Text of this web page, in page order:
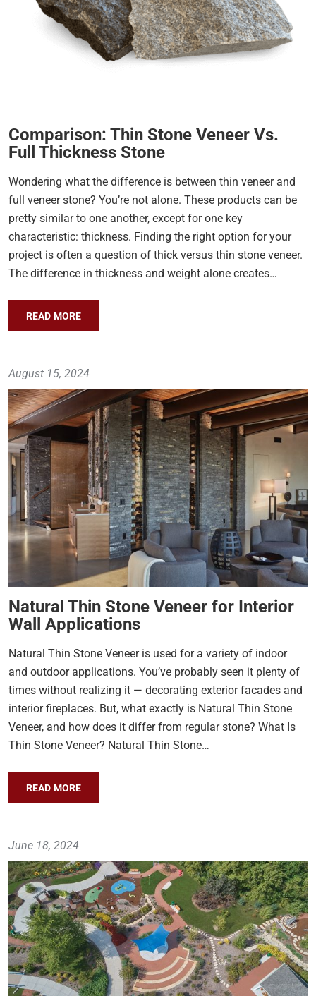
Comparison: Thin Stone Veneer Vs.
Full Thickness Stone
Wondering what the difference is between thin veneer and
full veneer stone? You’re not alone. These products can be
pretty similar to one another, except for one key
characteristic: thickness. Finding the right option for your
project is often a question of thick versus thin stone veneer.
The difference in thickness and weight alone creates…
READ MORE
August 15, 2024
Natural Thin Stone Veneer for Interior
Wall Applications
Natural Thin Stone Veneer is used for a variety of indoor
and outdoor applications. You’ve probably seen it plenty of
times without realizing it — decorating exterior facades and
interior fireplaces. But, what exactly is Natural Thin Stone
Veneer, and how does it differ from regular stone? What Is
Thin Stone Veneer? Natural Thin Stone…
READ MORE
June 18, 2024